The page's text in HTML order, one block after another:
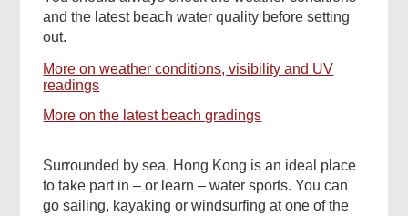
and the latest beach water quality before setting
out.
More on weather conditions, visibility and UV
readings
More on the latest beach gradings
Surrounded by sea, Hong Kong is an ideal place
to take part in – or learn – water sports. You can
go sailing, kayaking or windsurfing at one of the